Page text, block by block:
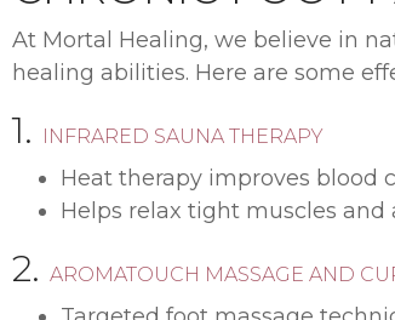
At Mortal Healing, we believe in
healing abilities. Here are some
1. INFRARED SAUNA THERAPY
Heat therapy improves blood
Helps relax tight muscles and
2. AROMATOUCH MASSAGE AND